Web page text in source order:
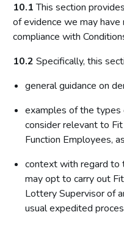
10.1This section
of evidence we may
compliance with
10.2 Specifically, this
general guidance on
examples of the
consider relevant to
Function Employees,
context with regard to
may opt to carry out
Lottery Supervisor of
usual expedited